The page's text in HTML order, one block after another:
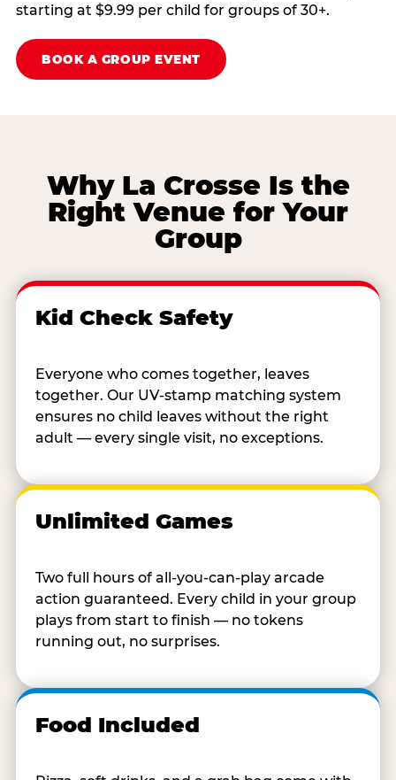
starting at $9.99 per child for groups of 30+.
BOOK A GROUP EVENT
Why La Crosse Is the
Right Venue for Your
Group
Kid Check Safety
Everyone who comes together, leaves
together. Our UV-stamp matching system
ensures no child leaves without the right
adult — every single visit, no exceptions.
Unlimited Games
Two full hours of all-you-can-play arcade
action guaranteed. Every child in your group
plays from start to finish — no tokens
running out, no surprises.
Food Included